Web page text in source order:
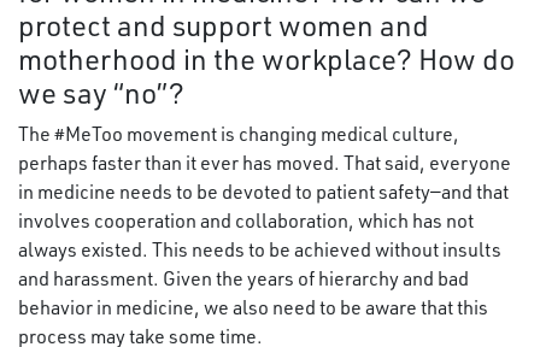
protect and support women and
motherhood in the workplace? How do
we say “no”?
The #MeToo movement is changing medical culture,
perhaps faster than it ever has moved. That said, everyone
in medicine needs to be devoted to patient safety—and that
involves cooperation and collaboration, which has not
always existed. This needs to be achieved without insults
and harassment. Given the years of hierarchy and bad
behavior in medicine, we also need to be aware that this
process may take some time.